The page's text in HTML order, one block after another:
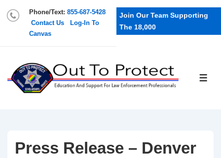
Phone/Text: 855-687-5428
Contact Us
Log-In To
Canvas
Join Our Team Supporting
The 18,000
Press Release – Denver